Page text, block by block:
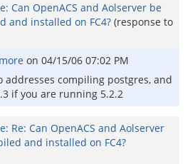
Can OpenACS and Aolserver be
and installed on FC4? (response to
on 04/15/06 07:02 PM
addresses compiling postgres, and
if you are running 5.2.2
Re: Can OpenACS and Aolserver
and installed on FC4?